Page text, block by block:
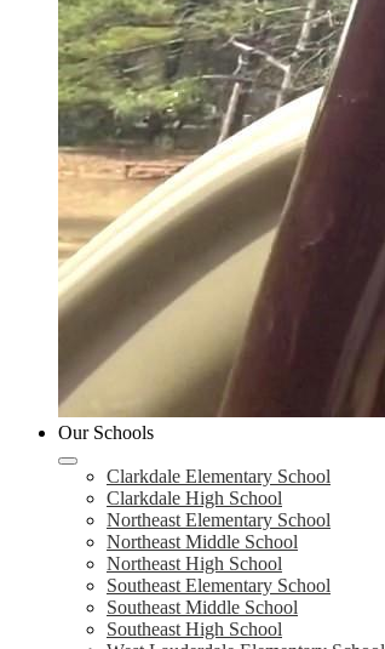
Our Schools
Clarkdale Elementary School
Clarkdale High School
Northeast Elementary School
Northeast Middle School
Northeast High School
Southeast Elementary School
Southeast Middle School
Southeast High School